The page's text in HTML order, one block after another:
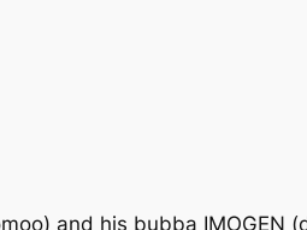
and his bubba IMOGEN